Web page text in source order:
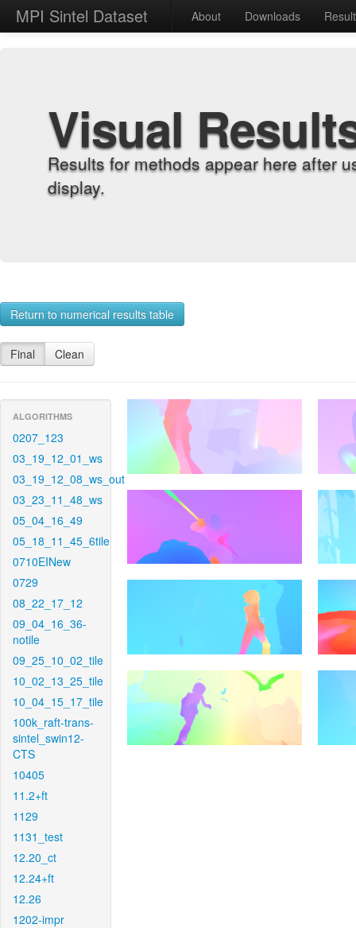
MPI Sintel Dataset About Downloads
Visual
Results for methods appear here after
display.
Return to numerical results table
Final Clean
ALGORITHMS
0207_123
03_19_12_01_ws
03_19_12_08_ws_out
03_23_11_48_ws
05_04_16_49
05_18_11_45_6tile
0710EINew
0729
08_22_17_12
09_04_16_36-
notile
09_25_10_02_tile
10_02_13_25_tile
10_04_15_17_tile
100k_raft-trans-
sintel_swin12-
CTS
10405
11.2+ft
1129
1131_test
12.20_ct
12.24+ft
12.26
1202-impr